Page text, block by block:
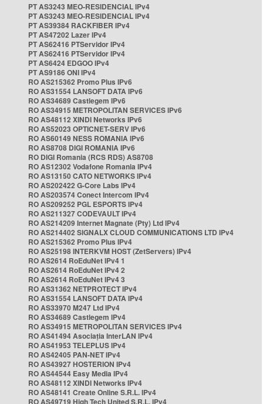
PT AS3243 MEO-RESIDENCIAL IPv4
PT AS3243 MEO-RESIDENCIAL IPv4
PT AS39384 RACKFIBER IPv4
PT AS47202 Lazer IPv4
PT AS62416 PTServidor IPv4
PT AS62416 PTServidor IPv4
PT AS6424 EDGOO IPv4
PT AS9186 ONI IPv4
RO AS215362 Promo Plus IPv6
RO AS31554 LANSOFT DATA IPv6
RO AS34689 Castlegem IPv6
RO AS34915 METROPOLITAN SERVICES IPv6
RO AS48112 XINDI Networks IPv6
RO AS52023 OPTICNET-SERV IPv6
RO AS60149 NESS ROMANIA IPv6
RO AS8708 DIGI ROMANIA IPv6
RO DIGI Romania (RCS RDS) AS8708
RO AS12302 Vodafone Romania IPv4
RO AS13150 CATO NETWORKS IPv4
RO AS202422 G-Core Labs IPv4
RO AS203574 Conect Intercom IPv4
RO AS209252 PGL ESPORTS IPv4
RO AS211327 CODEVAULT IPv4
RO AS214209 Internet Magnate (Pty) Ltd IPv4
RO AS214402 SIGNALX CLOUD COMMUNICATIONS LTD IPv4
RO AS215362 Promo Plus IPv4
RO AS25198 INTERKVM HOST (ZetServers) IPv4
RO AS2614 RoEduNet IPv4 1
RO AS2614 RoEduNet IPv4 2
RO AS2614 RoEduNet IPv4 3
RO AS31362 NETPROTECT IPv4
RO AS31554 LANSOFT DATA IPv4
RO AS33970 M247 Ltd IPv4
RO AS34689 Castlegem IPv4
RO AS34915 METROPOLITAN SERVICES IPv4
RO AS41494 Asociația InterLAN IPv4
RO AS41953 TELEPLUS IPv4
RO AS42405 PAN-NET IPv4
RO AS43927 HOSTERION IPv4
RO AS44544 Easy Media IPv4
RO AS48112 XINDI Networks IPv4
RO AS48141 Create Online S.R.L. IPv4
RO AS49719 High Tech United S.R.L. IPv4